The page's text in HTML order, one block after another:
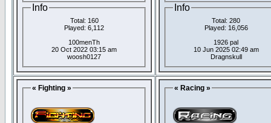
Info
Total: 160
Played: 6,112
100menTh
20 Oct 2022 03:15 am
woosh0127
Info
Total: 280
Played: 16,056
1926 pal
10 Jun 2025 02:49 am
Dragnskull
« Fighting » « Racing »